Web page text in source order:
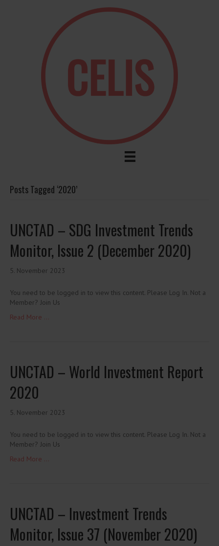
Posts Tagged ‘2020’
UNCTAD – SDG Investment Trends
Monitor, Issue 2 (December 2020)
5. November 2023
You need to be logged in to view this content. Please Log In. Not a
Member? Join Us
Read More ...
UNCTAD – World Investment Report
2020
5. November 2023
You need to be logged in to view this content. Please Log In. Not a
Member? Join Us
Read More ...
UNCTAD – Investment Trends
Monitor, Issue 37 (November 2020)